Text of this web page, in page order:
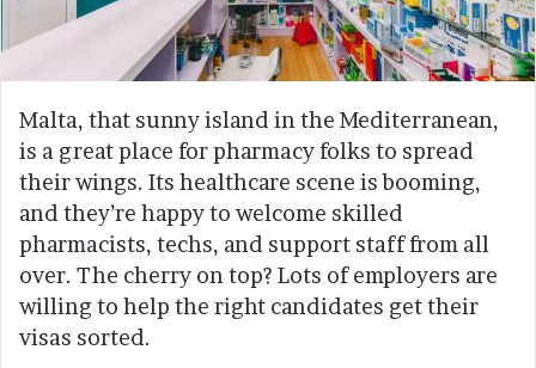
Malta, that sunny island in the Mediterranean,
is a great place for pharmacy folks to spread
their wings. Its healthcare scene is booming,
and they’re happy to welcome skilled
pharmacists, techs, and support staff from all
over. The cherry on top? Lots of employers are
willing to help the right candidates get their
visas sorted.